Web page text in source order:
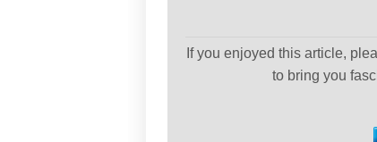
If you enjoyed this article,
to bring you